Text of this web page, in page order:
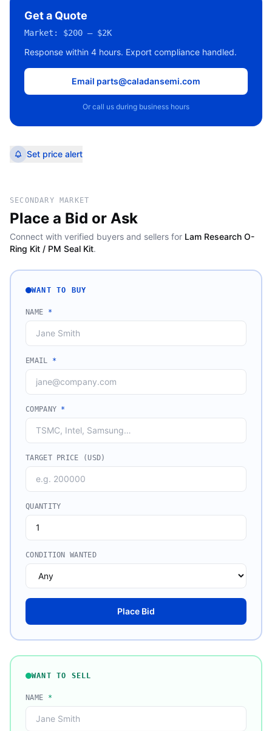
Get a Quote
Market: $200 – $2K
Response within 4 hours. Export compliance handled.
Email parts@caladansemi.com
Or call us during business hours
Set price alert
SECONDARY MARKET
Place a Bid or Ask
Connect with verified buyers and sellers for Lam Research O-
Ring Kit / PM Seal Kit.
WANT TO BUY
NAME *
EMAIL *
COMPANY *
TARGET PRICE (USD)
QUANTITY
CONDITION WANTED
Place Bid
WANT TO SELL
NAME *